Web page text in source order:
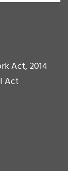
Act, 2014
Act